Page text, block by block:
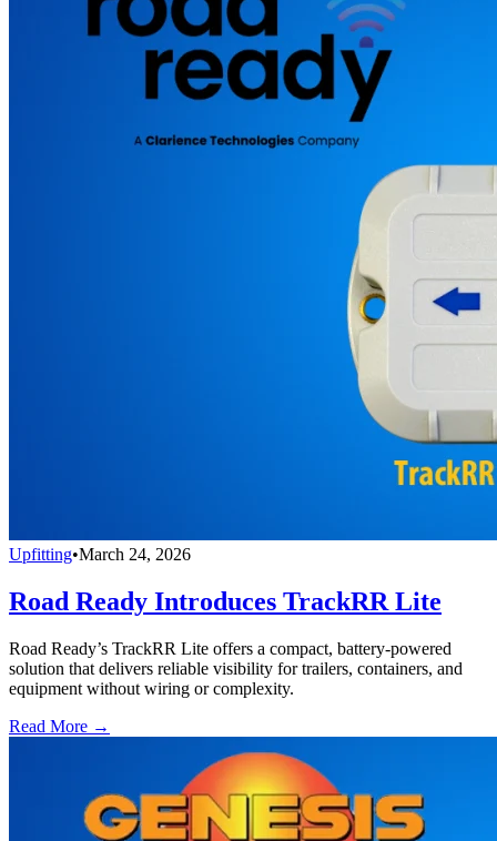
Upfitting•March 24, 2026
Road Ready Introduces TrackRR Lite
Road Ready’s TrackRR Lite offers a compact, battery-powered
solution that delivers reliable visibility for trailers, containers, and
equipment without wiring or complexity.
Read More →